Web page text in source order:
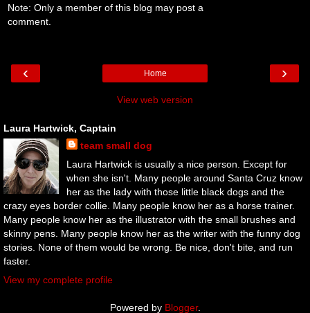
Note: Only a member of this blog may post a
comment.
‹ ›
Home
View web version
Laura Hartwick, Captain
team small dog
Laura Hartwick is usually a nice person. Except for
when she isn't. Many people around Santa Cruz know
her as the lady with those little black dogs and the
crazy eyes border collie. Many people know her as a horse trainer.
Many people know her as the illustrator with the small brushes and
skinny pens. Many people know her as the writer with the funny dog
stories. None of them would be wrong. Be nice, don't bite, and run
faster.
View my complete profile
Powered by Blogger.